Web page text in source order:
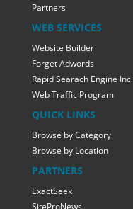
Partners
WEB SERVICES
Website Builder
Forget Adwords
Rapid Searach Engine
Web Traffic Program
QUICK LINKS
Browse by Category
Browse by Location
PARTNERS
ExactSeek
SiteProNews